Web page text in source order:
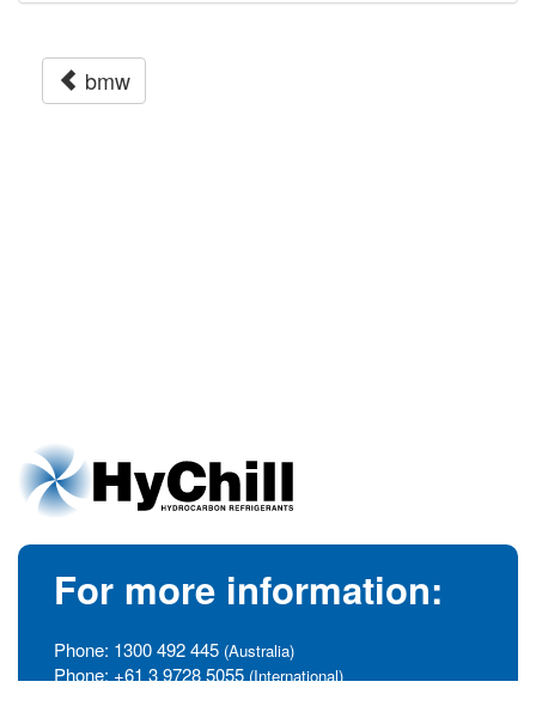
bmw
For more information:
Phone: 1300 492 445 (Australia)
Phone: +61 3 9728 5055 (International)